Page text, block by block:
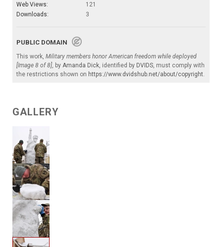
Web Views:
121
Downloads:
3
PUBLIC DOMAIN
This work, Military members honor American freedom while deployed
[Image 8 of 8] , by Amanda Dick , identified by DVIDS , must comply with
the restrictions shown on https://www.dvidshub.net/about/copyright
GALLERY